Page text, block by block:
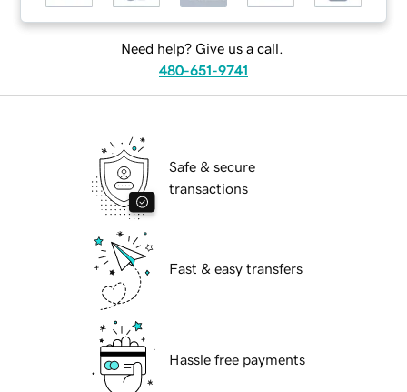
Need help? Give us a call.
480-651-9741
Safe & secure
transactions
Fast & easy transfers
Hassle free payments